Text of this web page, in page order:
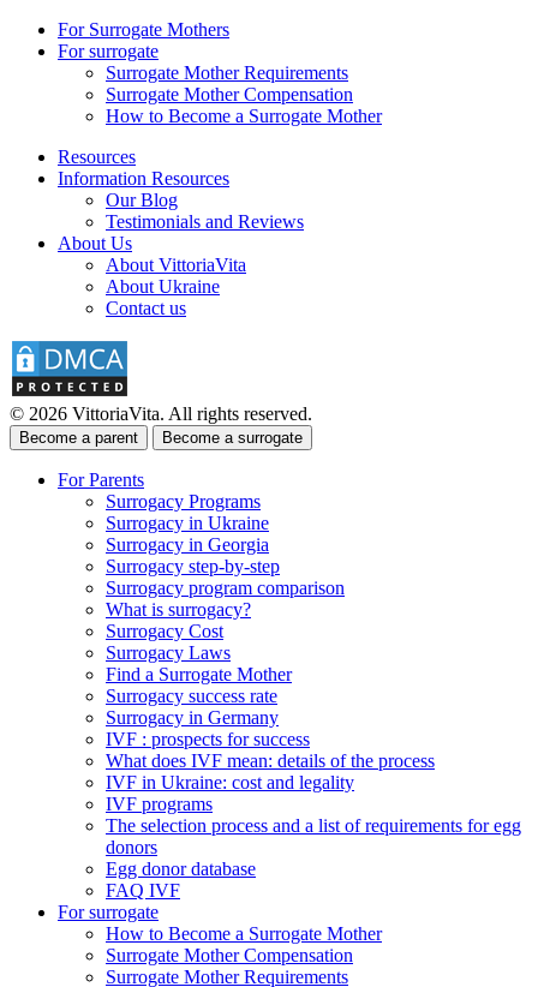
For Surrogate Mothers
For surrogate
Surrogate Mother Requirements
Surrogate Mother Compensation
How to Become a Surrogate Mother
Resources
Information Resources
Our Blog
Testimonials and Reviews
About Us
About VittoriaVita
About Ukraine
Contact us
© 2026 VittoriaVita. All rights reserved.
Become a parent Become a surrogate
For Parents
Surrogacy Programs
Surrogacy in Ukraine
Surrogacy in Georgia
Surrogacy step-by-step
Surrogacy program comparison
What is surrogacy?
Surrogacy Cost
Surrogacy Laws
Find a Surrogate Mother
Surrogacy success rate
Surrogacy in Germany
IVF : prospects for success
What does IVF mean: details of the process
IVF in Ukraine: cost and legality
IVF programs
The selection process and a list of requirements for egg
donors
Еgg donor database
FAQ IVF
For surrogate
How to Become a Surrogate Mother
Surrogate Mother Compensation
Surrogate Mother Requirements